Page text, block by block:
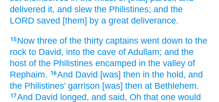
delivered it, and slew the Philistines; and the
LORD saved [them] by a great deliverance.
15 Now three of the thirty captains went down to the
rock to David, into the cave of Adullam; and the
host of the Philistines encamped in the valley of
Rephaim.
16And David [was] then in the hold, and
the Philistines' garrison [was] then at Bethlehem.
17And David longed, and said, Oh that one would